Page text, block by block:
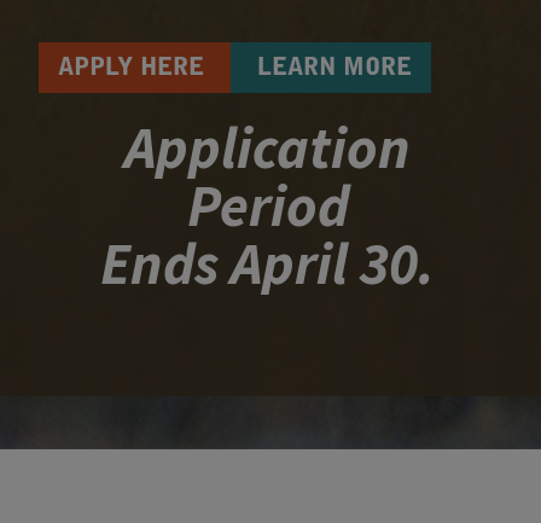
APPLY HERE LEARN MORE
Application
Period
Ends April 30.​​​